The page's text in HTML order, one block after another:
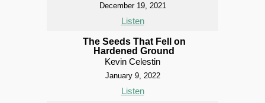
December 19, 2021
Listen
The Seeds That Fell on
Hardened Ground
Kevin Celestin
January 9, 2022
Listen